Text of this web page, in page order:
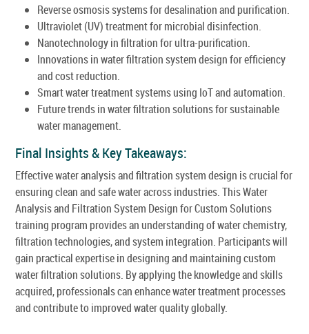
Reverse osmosis systems for desalination and purification.
Ultraviolet (UV) treatment for microbial disinfection.
Nanotechnology in filtration for ultra-purification.
Innovations in water filtration system design for efficiency
and cost reduction.
Smart water treatment systems using IoT and automation.
Future trends in water filtration solutions for sustainable
water management.
Final Insights & Key Takeaways:
Effective water analysis and filtration system design is crucial for
ensuring clean and safe water across industries. This Water
Analysis and Filtration System Design for Custom Solutions
training program provides an understanding of water chemistry,
filtration technologies, and system integration. Participants will
gain practical expertise in designing and maintaining custom
water filtration solutions. By applying the knowledge and skills
acquired, professionals can enhance water treatment processes
and contribute to improved water quality globally.